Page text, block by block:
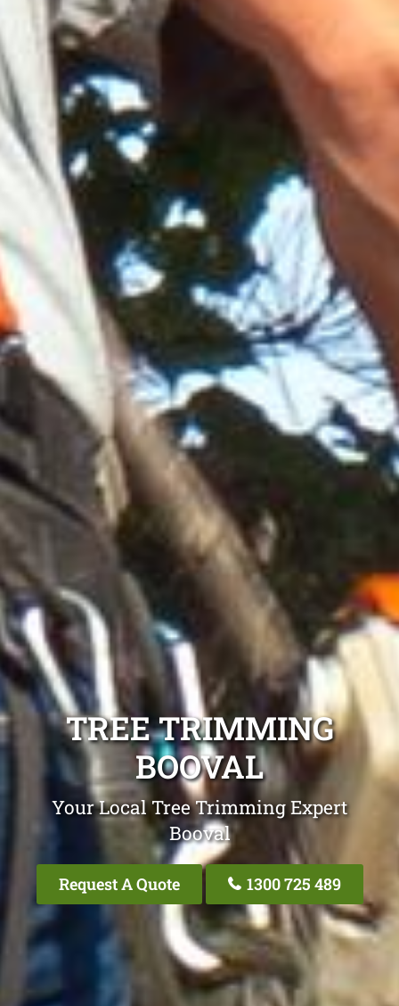
TREE TRIMMING
BOOVAL
Your Local Tree Trimming Expert
Booval
Request A Quote 1300 725 489